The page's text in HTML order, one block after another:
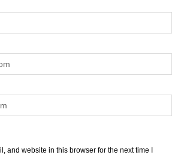
and website in this browser for the next time I